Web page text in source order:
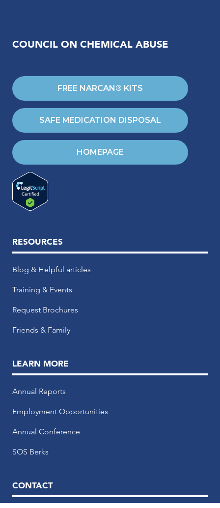
COUNCIL ON CHEMICAL ABUSE
FREE NARCAN® KITS
SAFE MEDICATION DISPOSAL
HOMEPAGE
RESOURCES
Blog & Helpful articles
Training & Events
Request Brochures
Friends & Family
LEARN MORE
Annual Reports
Employment Opportunities
Annual Conference
SOS Berks
CONTACT